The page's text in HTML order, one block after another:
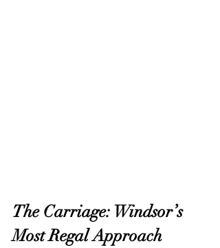
The Carriage: Windsor’s
Most Regal Approach